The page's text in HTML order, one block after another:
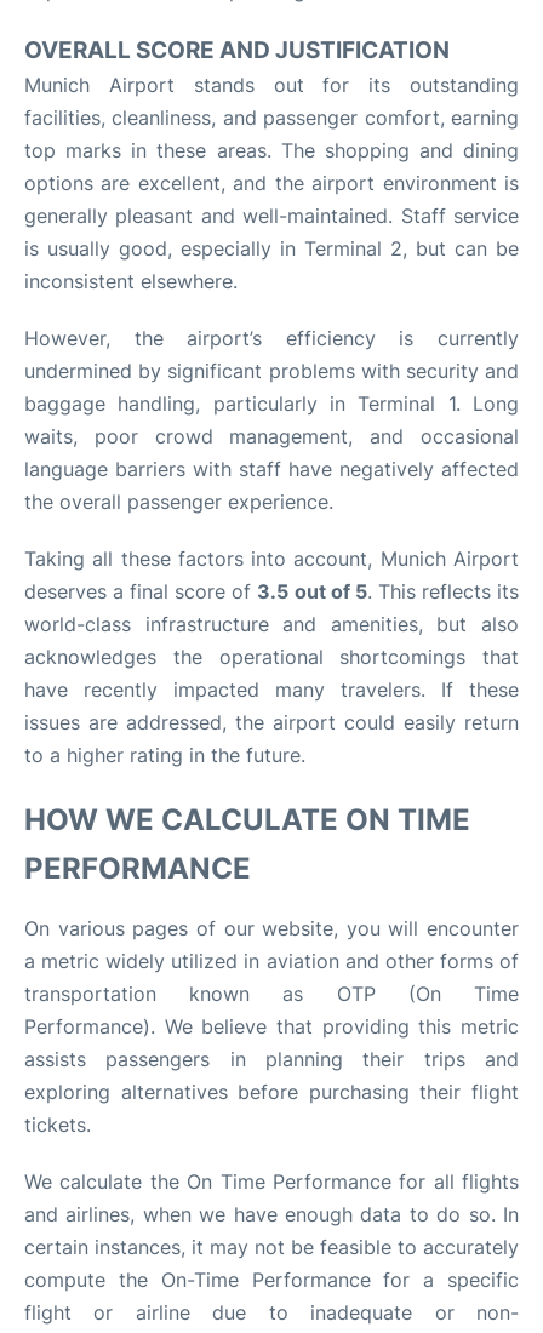
OVERALL SCORE AND JUSTIFICATION
Munich Airport stands out for its outstanding
facilities, cleanliness, and passenger comfort, earning
top marks in these areas. The shopping and dining
options are excellent, and the airport environment is
generally pleasant and well-maintained. Staff service
is usually good, especially in Terminal 2, but can be
inconsistent elsewhere.
However, the airport’s efficiency is currently
undermined by significant problems with security and
baggage handling, particularly in Terminal 1. Long
waits, poor crowd management, and occasional
language barriers with staff have negatively affected
the overall passenger experience.
Taking all these factors into account, Munich Airport
deserves a final score of 3.5 out of 5. This reflects its
world-class infrastructure and amenities, but also
acknowledges the operational shortcomings that
have recently impacted many travelers. If these
issues are addressed, the airport could easily return
to a higher rating in the future.
HOW WE CALCULATE ON TIME
PERFORMANCE
On various pages of our website, you will encounter
a metric widely utilized in aviation and other forms of
transportation known as OTP (On Time
Performance). We believe that providing this metric
assists passengers in planning their trips and
exploring alternatives before purchasing their flight
tickets.
We calculate the On Time Performance for all flights
and airlines, when we have enough data to do so. In
certain instances, it may not be feasible to accurately
compute the On-Time Performance for a specific
flight or airline due to inadequate or non-